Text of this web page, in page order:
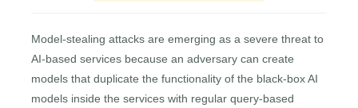
Model-stealing attacks are emerging as a severe threat to
AI-based services because an adversary can create
models that duplicate the functionality of the black-box AI
models inside the services with regular query-based